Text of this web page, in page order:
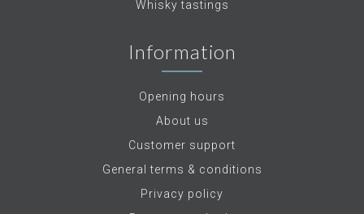
Whisky tastings
Information
Opening hours
About us
Customer support
General terms & conditions
Privacy policy